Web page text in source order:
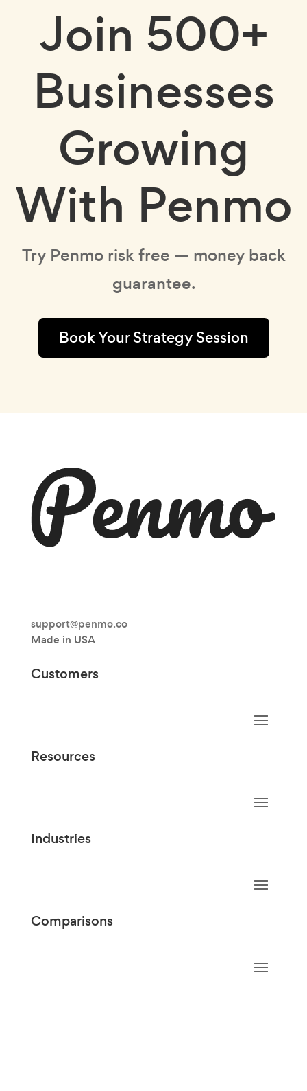
Join 500+
Businesses
Growing
With Penmo
Try Penmo risk free — money back
guarantee.
Book Your Strategy Session
support@penmo.co
Made in USA
Customers
Resources
Industries
Comparisons